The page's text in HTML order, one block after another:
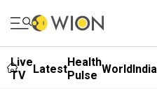
Live
TV
LatestHealth
Pulse WorldIndia